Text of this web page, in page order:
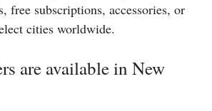
free subscriptions, accessories, or
cities worldwide.
are available in New